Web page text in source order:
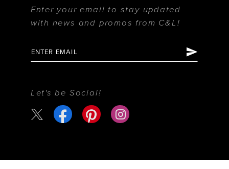
Enter your email to stay updated
with news and promos from C&L!
Let's be Social!